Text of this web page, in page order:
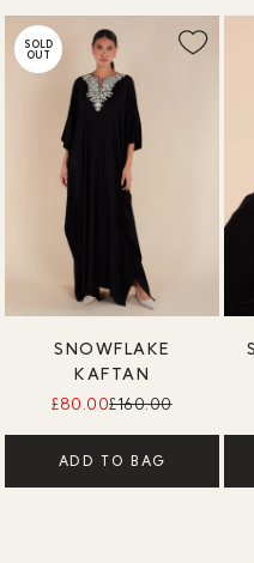
SOLD
OUT
SNOWFLAKE
KAFTAN
£80.00£160.00
ADD TO BAG